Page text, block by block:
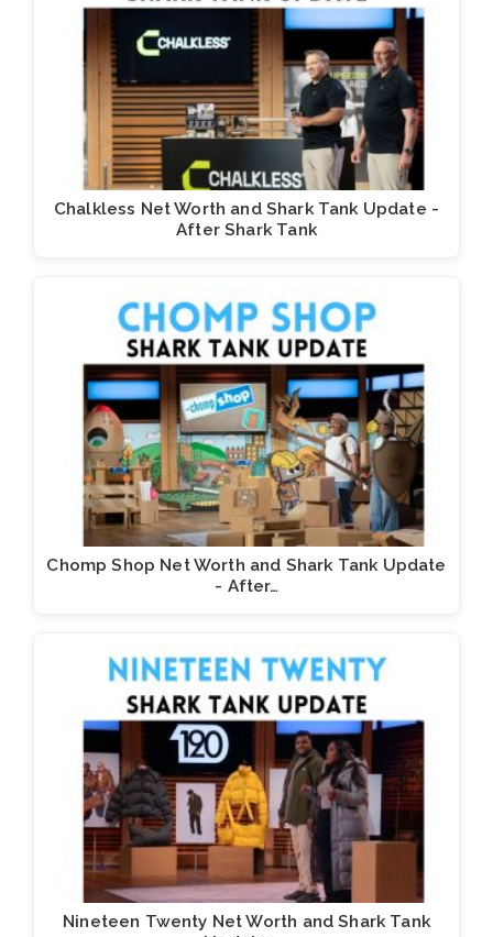
Chalkless Net Worth and Shark Tank Update -
After Shark Tank
Chomp Shop Net Worth and Shark Tank Update
- After…
Nineteen Twenty Net Worth and Shark Tank